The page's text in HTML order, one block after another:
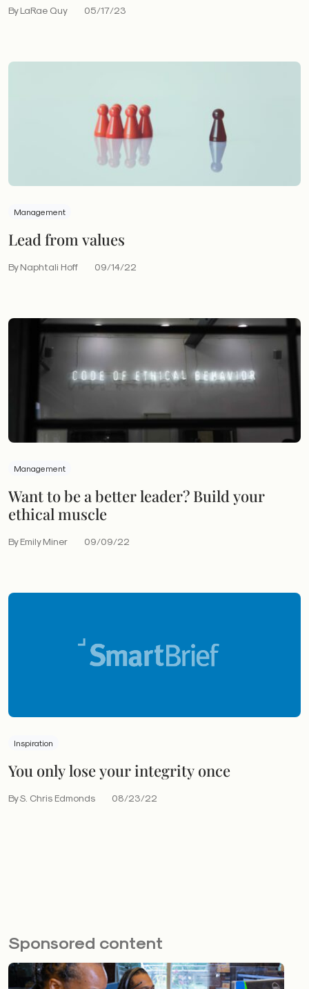
By LaRae Quy 05/17/23
Management
Lead from values
By Naphtali Hoff 09/14/22
Management
Want to be a better leader? Build your
ethical muscle
By Emily Miner 09/09/22
Inspiration
You only lose your integrity once
By S. Chris Edmonds 08/23/22
Sponsored content